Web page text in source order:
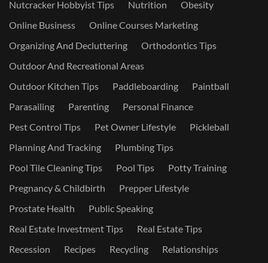
Nutcracker Hobbyist Tips
Nutrition
Obesity
Online Business
Online Courses Marketing
Organizing And Decluttering
Orthodontics Tips
Outdoor And Recreational Areas
Outdoor Kitchen Tips
Paddleboarding
Paintball
Parasailing
Parenting
Personal Finance
Pest Control Tips
Pet Owner Lifestyle
Pickleball
Planning And Tracking
Plumbing Tips
Pool Tile Cleaning Tips
Pool Tips
Potty Training
Pregnancy & Childbirth
Prepper Lifestyle
Prostate Health
Public Speaking
Real Estate Investment Tips
Real Estate Tips
Recession
Recipes Recycling
Relationships